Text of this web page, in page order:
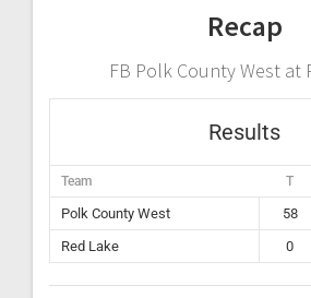
Recap
FB Polk County West at
Results
Team T
Polk County West 58
Red Lake
0